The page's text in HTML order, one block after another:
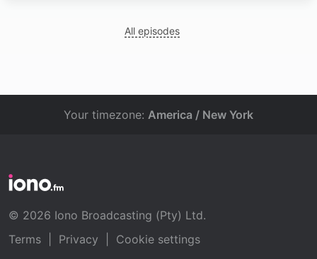
All episodes
Your timezone: America / New York
© 2026 Iono Broadcasting (Pty) Ltd.
Terms
Privacy
Cookie settings